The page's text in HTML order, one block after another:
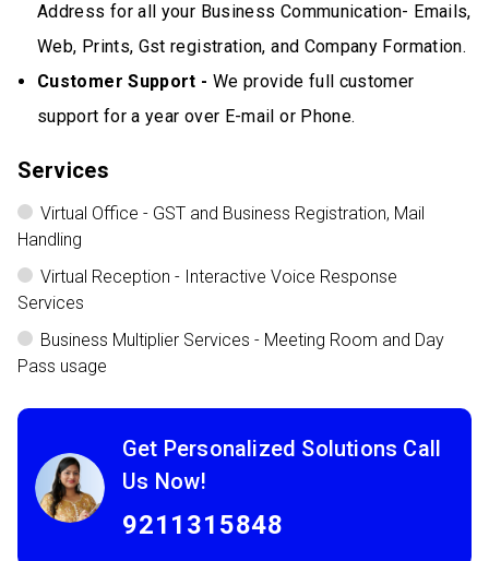
Address for all your Business Communication- Emails,
Web, Prints, Gst registration, and Company Formation.
Customer Support - We provide full customer
support for a year over E-mail or Phone.
Services
Virtual Office - GST and Business Registration, Mail
Handling
Virtual Reception - Interactive Voice Response
Services
Business Multiplier Services - Meeting Room and Day
Pass usage
Get Personalized Solutions Call
Us Now!
9211315848